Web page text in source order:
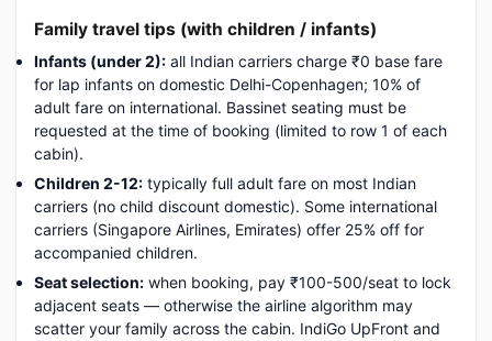
Family travel tips (with children / infants)
Infants (under 2): all Indian carriers charge ₹0 base fare
for lap infants on domestic Delhi-Copenhagen; 10% of
adult fare on international. Bassinet seating must be
requested at the time of booking (limited to row 1 of each
cabin).
Children 2-12: typically full adult fare on most Indian
carriers (no child discount domestic). Some international
carriers (Singapore Airlines, Emirates) offer 25% off for
accompanied children.
Seat selection: when booking, pay ₹100-500/seat to lock
adjacent seats — otherwise the airline algorithm may
scatter your family across the cabin. IndiGo UpFront and